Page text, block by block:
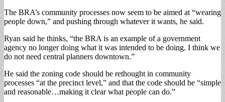
The BRA’s community processes now seem to be aimed at “wearing
people down,” and pushing through whatever it wants, he said.
Ryan said he thinks, “the BRA is an example of a government
agency no longer doing what it was intended to be doing. I think we
do not need central planners downtown.”
He said the zoning code should be rethought in community
processes “at the precinct level,” and that the code should be “simple
and reasonable…making it clear what people can do.”